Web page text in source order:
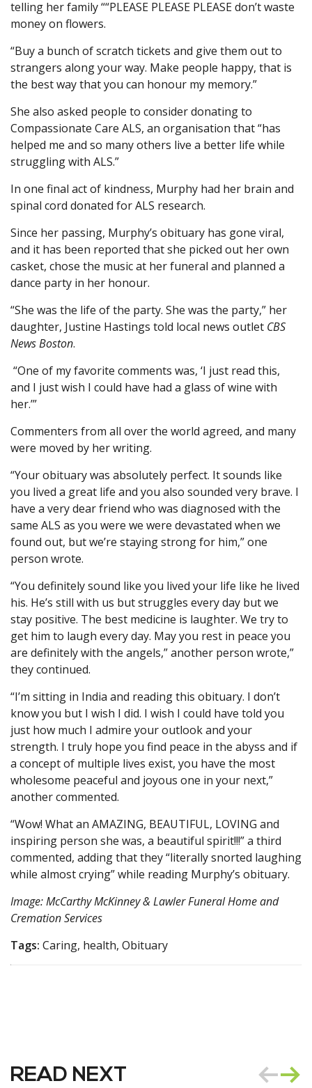
telling her family ““PLEASE PLEASE PLEASE don’t waste
money on flowers.
“Buy a bunch of scratch tickets and give them out to
strangers along your way. Make people happy, that is
the best way that you can honour my memory.”
She also asked people to consider donating to
Compassionate Care ALS, an organisation that “has
helped me and so many others live a better life while
struggling with ALS.”
In one final act of kindness, Murphy had her brain and
spinal cord donated for ALS research.
Since her passing, Murphy’s obituary has gone viral,
and it has been reported that she picked out her own
casket, chose the music at her funeral and planned a
dance party in her honour.
“She was the life of the party. She was the party,” her
daughter, Justine Hastings told local news outlet CBS
News Boston.
“One of my favorite comments was, ‘I just read this,
and I just wish I could have had a glass of wine with
her.’”
Commenters from all over the world agreed, and many
were moved by her writing.
“Your obituary was absolutely perfect. It sounds like
you lived a great life and you also sounded very brave. I
have a very dear friend who was diagnosed with the
same ALS as you were we were devastated when we
found out, but we’re staying strong for him,” one
person wrote.
“You definitely sound like you lived your life like he lived
his. He’s still with us but struggles every day but we
stay positive. The best medicine is laughter. We try to
get him to laugh every day. May you rest in peace you
are definitely with the angels,” another person wrote,”
they continued.
“I’m sitting in India and reading this obituary. I don’t
know you but I wish I did. I wish I could have told you
just how much I admire your outlook and your
strength. I truly hope you find peace in the abyss and if
a concept of multiple lives exist, you have the most
wholesome peaceful and joyous one in your next,”
another commented.
“Wow! What an AMAZING, BEAUTIFUL, LOVING and
inspiring person she was, a beautiful spirit!!!” a third
commented, adding that they “literally snorted laughing
while almost crying” while reading Murphy’s obituary.
Image: McCarthy McKinney & Lawler Funeral Home and
Cremation Services
Tags: Caring, health, Obituary
READ NEXT